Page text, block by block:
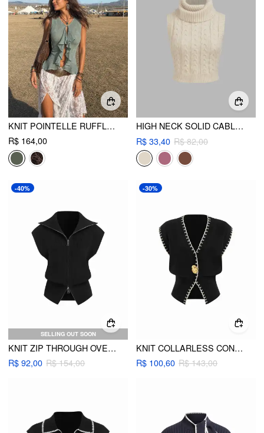
KNIT POINTELLE RUFFLED TANK TOP
R$ 164,00
HIGH NECK SOLID CABLE KNIT CROP VEST
R$ 33,40 R$ 82,00
SELLING OUT SOON
-40%
KNIT ZIP THROUGH OVERSIZED VEST
R$ 92,00 R$ 154,00
-30%
KNIT COLLARLESS CONTRASTING BINDING METAL DETAIL VEST
R$ 100,60 R$ 143,00